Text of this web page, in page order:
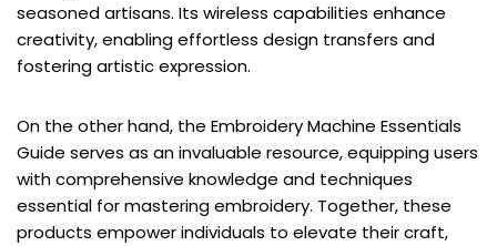
seasoned artisans. Its wireless capabilities enhance
creativity, enabling effortless design transfers and
fostering artistic expression.
On the other hand, the Embroidery Machine Essentials
Guide serves as an invaluable resource, equipping users
with comprehensive knowledge and techniques
essential for mastering embroidery. Together, these
products empower individuals to elevate their craft,